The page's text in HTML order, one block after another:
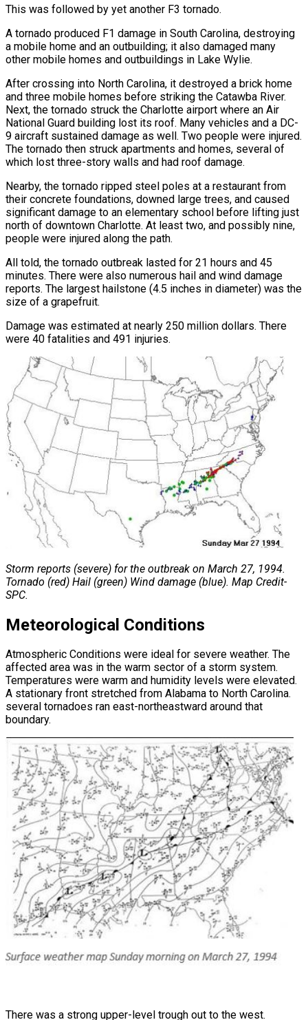
This was followed by yet another F3 tornado.
A tornado produced F1 damage in South Carolina, destroying
a mobile home and an outbuilding; it also damaged many
other mobile homes and outbuildings in Lake Wylie.
After crossing into North Carolina, it destroyed a brick home
and three mobile homes before striking the Catawba River.
Next, the tornado struck the Charlotte airport where an Air
National Guard building lost its roof. Many vehicles and a DC-
9 aircraft sustained damage as well. Two people were injured.
The tornado then struck apartments and homes, several of
which lost three-story walls and had roof damage.
Nearby, the tornado ripped steel poles at a restaurant from
their concrete foundations, downed large trees, and caused
significant damage to an elementary school before lifting just
north of downtown Charlotte. At least two, and possibly nine,
people were injured along the path.
All told, the tornado outbreak lasted for 21 hours and 45
minutes. There were also numerous hail and wind damage
reports. The largest hailstone (4.5 inches in diameter) was the
size of a grapefruit.
Damage was estimated at nearly 250 million dollars. There
were 40 fatalities and 491 injuries.
Storm reports (severe) for the outbreak on March 27, 1994.
Tornado (red) Hail (green) Wind damage (blue). Map Credit-
SPC.
Meteorological Conditions
Atmospheric Conditions were ideal for severe weather. The
affected area was in the warm sector of a storm system.
Temperatures were warm and humidity levels were elevated.
A stationary front stretched from Alabama to North Carolina.
several tornadoes ran east-northeastward around that
boundary.
There was a strong upper-level trough out to the west.